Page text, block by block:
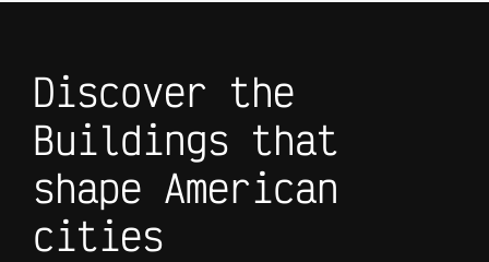
Discover the
Buildings that
shape American
cities